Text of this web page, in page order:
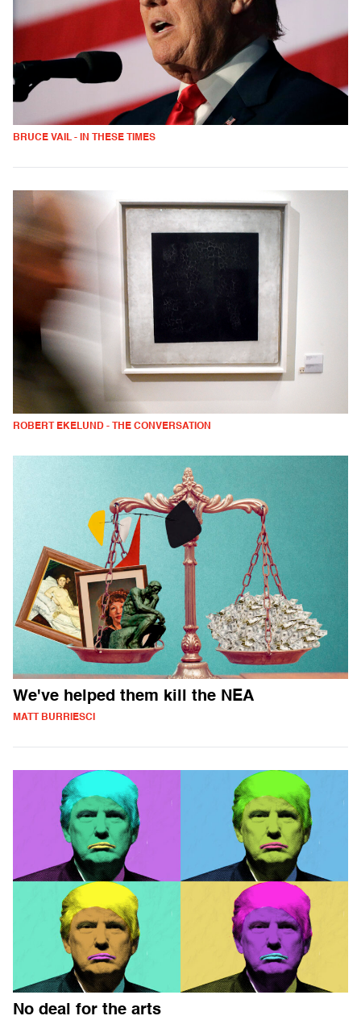
BRUCE VAIL - IN THESE TIMES
ROBERT EKELUND - THE CONVERSATION
We've helped them kill the NEA
MATT BURRIESCI
No deal for the arts